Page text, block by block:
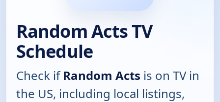
Random Acts TV
Schedule
Check ifRandom Acts is on TV in
the US, including local listings,